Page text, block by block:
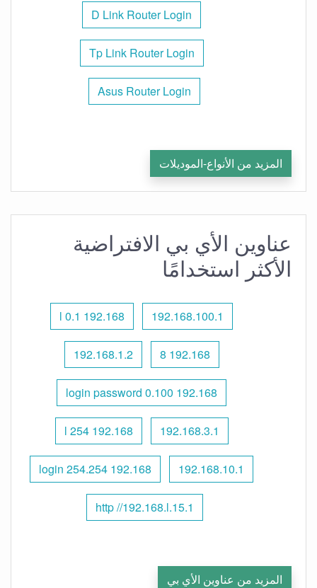
D Link Router Login
Tp Link Router Login
Asus Router Login
المزيد من الأنواع-الموديلات
عناوين الأي بي الافتراضية
الأكثر استخدامًا
192.168.100.1
192.168 l 0.1
192.168 8
192.168.1.2
192.168 0.100 login password
192.168.3.1
192.168 l 254
192.168.10.1
192.168 254.254 login
http //192.168.l.15.1
المزيد من عناوين الأي بي